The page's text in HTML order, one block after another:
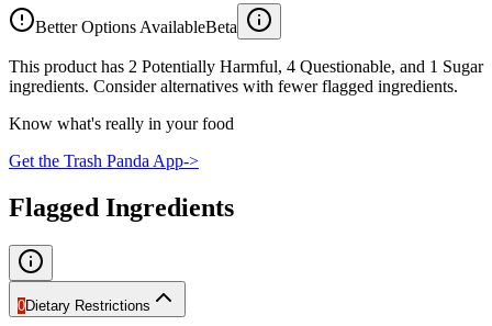
Better Options AvailableBeta
This product has 2 Potentially Harmful, 4 Questionable, and 1 Sugar
ingredients. Consider alternatives with fewer flagged ingredients.
Know what's really in your food
Get the Trash Panda App->
Flagged Ingredients
0Dietary Restrictions